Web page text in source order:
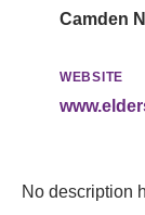
Camden
WEBSITE
No description